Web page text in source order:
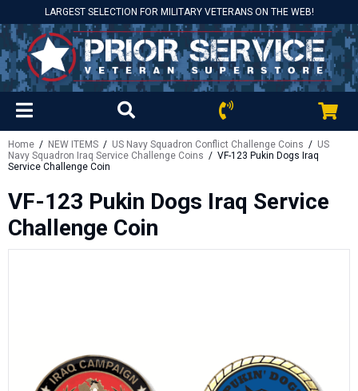
LARGEST SELECTION FOR MILITARY VETERANS ON THE WEB!
Home / NEW ITEMS / US Navy Squadron Conflict Challenge Coins / US
Navy Squadron Iraq Service Challenge Coins / VF-123 Pukin Dogs Iraq
Service Challenge Coin
VF-123 Pukin Dogs Iraq Service
Challenge Coin